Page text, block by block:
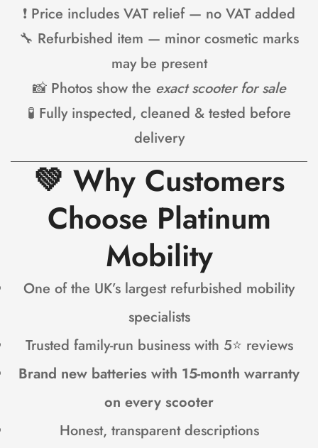
❗ Price includes VAT relief — no VAT added
🔧 Refurbished item — minor cosmetic marks
may be present
📸 Photos show the exact scooter for sale
🧪 Fully inspected, cleaned & tested before
delivery
💚 Why Customers
Choose Platinum
Mobility
One of the UK’s largest refurbished mobility
specialists
Trusted family-run business with 5⭐ reviews
Brand new batteries with 15-month warranty
on every scooter
Honest, transparent descriptions